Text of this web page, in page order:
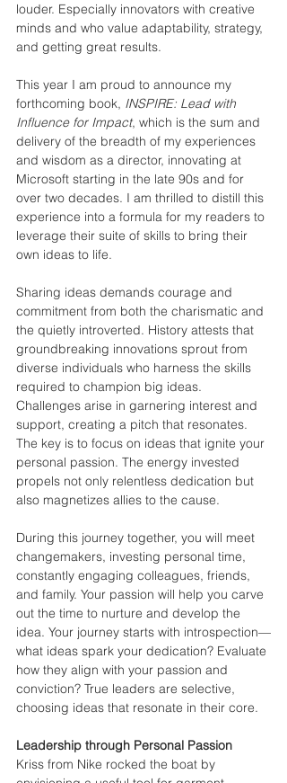
louder. Especially innovators with creative
minds and who value adaptability, strategy,
and getting great results.
This year I am proud to announce my
forthcoming book, INSPIRE: Lead with
Influence for Impact, which is the sum and
delivery of the breadth of my experiences
and wisdom as a director, innovating at
Microsoft starting in the late 90s and for
over two decades. I am thrilled to distill this
experience into a formula for my readers to
leverage their suite of skills to bring their
own ideas to life.
Sharing ideas demands courage and
commitment from both the charismatic and
the quietly introverted. History attests that
groundbreaking innovations sprout from
diverse individuals who harness the skills
required to champion big ideas.
Challenges arise in garnering interest and
support, creating a pitch that resonates.
The key is to focus on ideas that ignite your
personal passion. The energy invested
propels not only relentless dedication but
also magnetizes allies to the cause.
During this journey together, you will meet
changemakers, investing personal time,
constantly engaging colleagues, friends,
and family. Your passion will help you carve
out the time to nurture and develop the
idea. Your journey starts with introspection—
what ideas spark your dedication? Evaluate
how they align with your passion and
conviction? True leaders are selective,
choosing ideas that resonate in their core.
Leadership through Personal Passion
Kriss from Nike rocked the boat by